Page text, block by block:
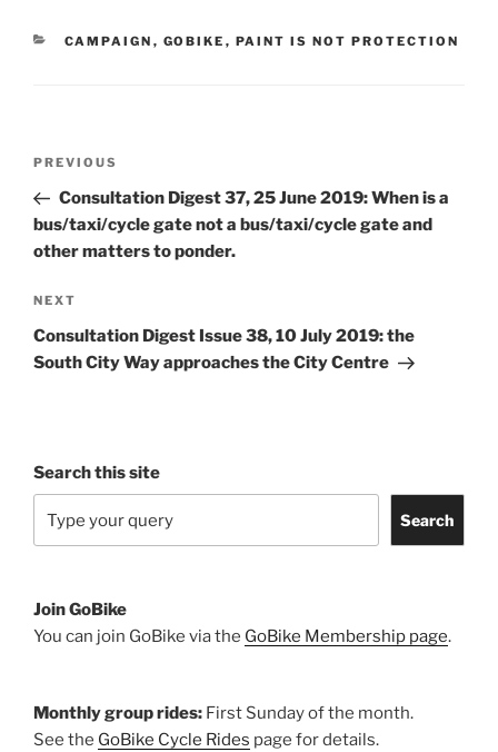
CATEGORIES
CAMPAIGN , GOBIKE , PAINT IS NOT PROTECTION
Previous
Post
PREVIOUS
Consultation Digest 37, 25 June 2019: When is a
bus/taxi/cycle gate not a bus/taxi/cycle gate and
other matters to ponder.
Next
Post
NEXT
Consultation Digest Issue 38, 10 July 2019: the
South City Way approaches the City Centre
Search this site
Search
Join GoBike
You can join GoBike via the GoBike Membership page.
Monthly group rides: First Sunday of the month.
See the GoBike Cycle Rides page for details.